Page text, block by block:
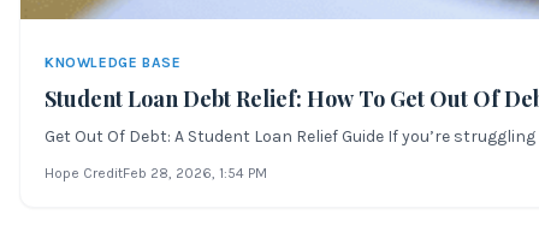
KNOWLEDGE BASE
Student Loan Debt Relief: How To Get Out Of
Get Out Of Debt: A Student Loan Relief Guide If you’re
Hope CreditFeb 28, 2026, 1:54 PM